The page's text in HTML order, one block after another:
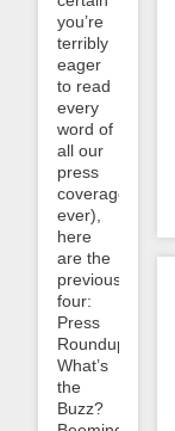
you’re
terribly
eager
to read
every
word of
all our
press
coverage
ever),
here
are the
previous
four:
Press
Roundup:
What’s
the
Buzz?